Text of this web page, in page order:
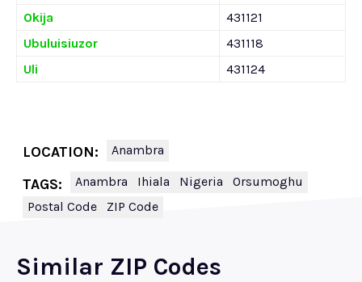
Okija
431121
Ubuluisiuzor
431118
Uli
431124
LOCATION: Anambra
TAGS: Anambra Ihiala Nigeria
Orsumoghu
Postal Code
ZIP Code
Similar ZIP Codes